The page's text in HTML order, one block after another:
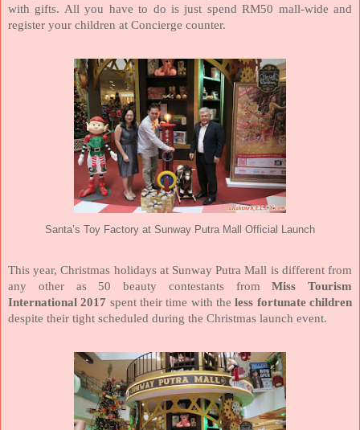
with gifts. All you have to do is just spend RM50 mall-wide and
register your children at Concierge counter.
Santa’s Toy Factory at Sunway Putra Mall Official Launch
This year, Christmas holidays at Sunway Putra Mall is different from
any other as 50 beauty contestants fromMiss Tourism
International 2017 spent their time with theless fortunate children
despite their tight scheduled during the Christmas launch event.